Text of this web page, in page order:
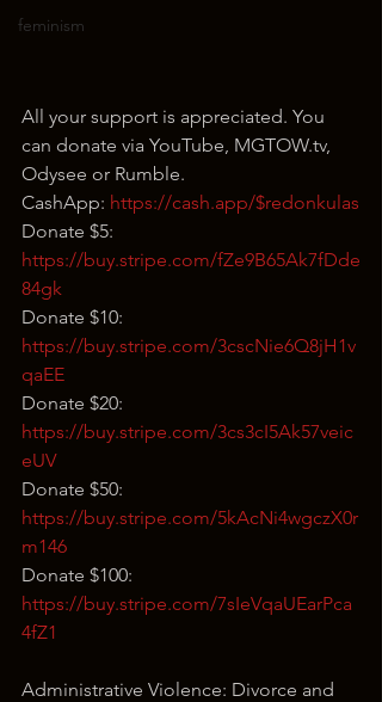
feminism
All your support is appreciated. You
can donate via YouTube, MGTOW.tv,
Odysee or Rumble.
CashApp: https://cash.app/$redonkulas
Donate $5:
https://buy.stripe.com/fZe9B65Ak7fDde
84gk
Donate $10:
https://buy.stripe.com/3cscNie6Q8jH1v
qaEE
Donate $20:
https://buy.stripe.com/3cs3cI5Ak57veic
eUV
Donate $50:
https://buy.stripe.com/5kAcNi4wgczX0r
m146
Donate $100:
https://buy.stripe.com/7sIeVqaUEarPca
4fZ1
Administrative Violence: Divorce and